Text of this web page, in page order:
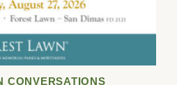
CONVERSATIONS